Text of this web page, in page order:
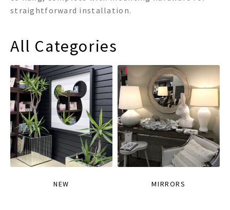
straightforward installation.
All Categories
NEW MIRRORS